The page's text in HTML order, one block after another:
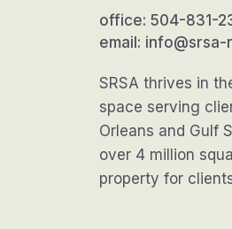
office: 504-831-
email:
SRSA thrives in
space serving
Orleans and Gulf
over 4 million
property for